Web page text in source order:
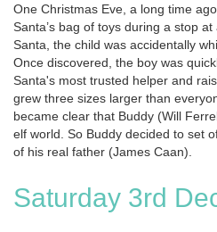
One Christmas Eve, a long time
Santa’s bag of toys during a stop
Santa, the child was accidentally
Once discovered, the boy was
Santa's most trusted helper and
grew three sizes larger than
became clear that Buddy (Will
elf world. So Buddy decided to set
of his real father (James Caan).
Saturday 3rd